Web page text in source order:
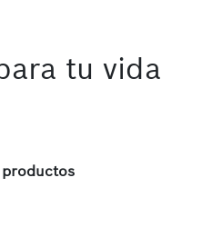
tu vida
productos